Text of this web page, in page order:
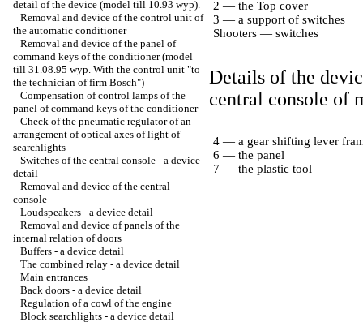
detail of the device (model till 10.93 wyp).
Removal and device of the control unit of
the automatic conditioner
Removal and device of the panel of
command keys of the conditioner (model
till 31.08.95 wyp. With the control unit "to
the technician of firm Bosch")
Compensation of control lamps of the
panel of command keys of the conditioner
Check of the pneumatic regulator of an
arrangement of optical axes of light of
searchlights
Switches of the central console - a device
detail
Removal and device of the central
console
Loudspeakers - a device detail
Removal and device of panels of the
internal relation of doors
Buffers - a device detail
The combined relay - a device detail
Main entrances
Back doors - a device detail
Regulation of a cowl of the engine
Block searchlights - a device detail
2 — the Top cover
3 — a support of switches
Shooters — switches
Details of the
central console of
4 — a gear shifting lever
6 — the panel
7 — the plastic tool